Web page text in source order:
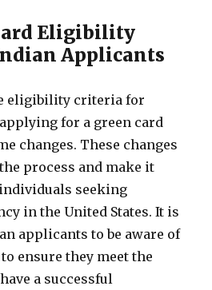
Eligibility
Applicants
eligibility criteria for
for a green card
changes. These changes
process and make it
seeking
in the United States. It is
applicants to be aware of
ensure they meet the
a successful